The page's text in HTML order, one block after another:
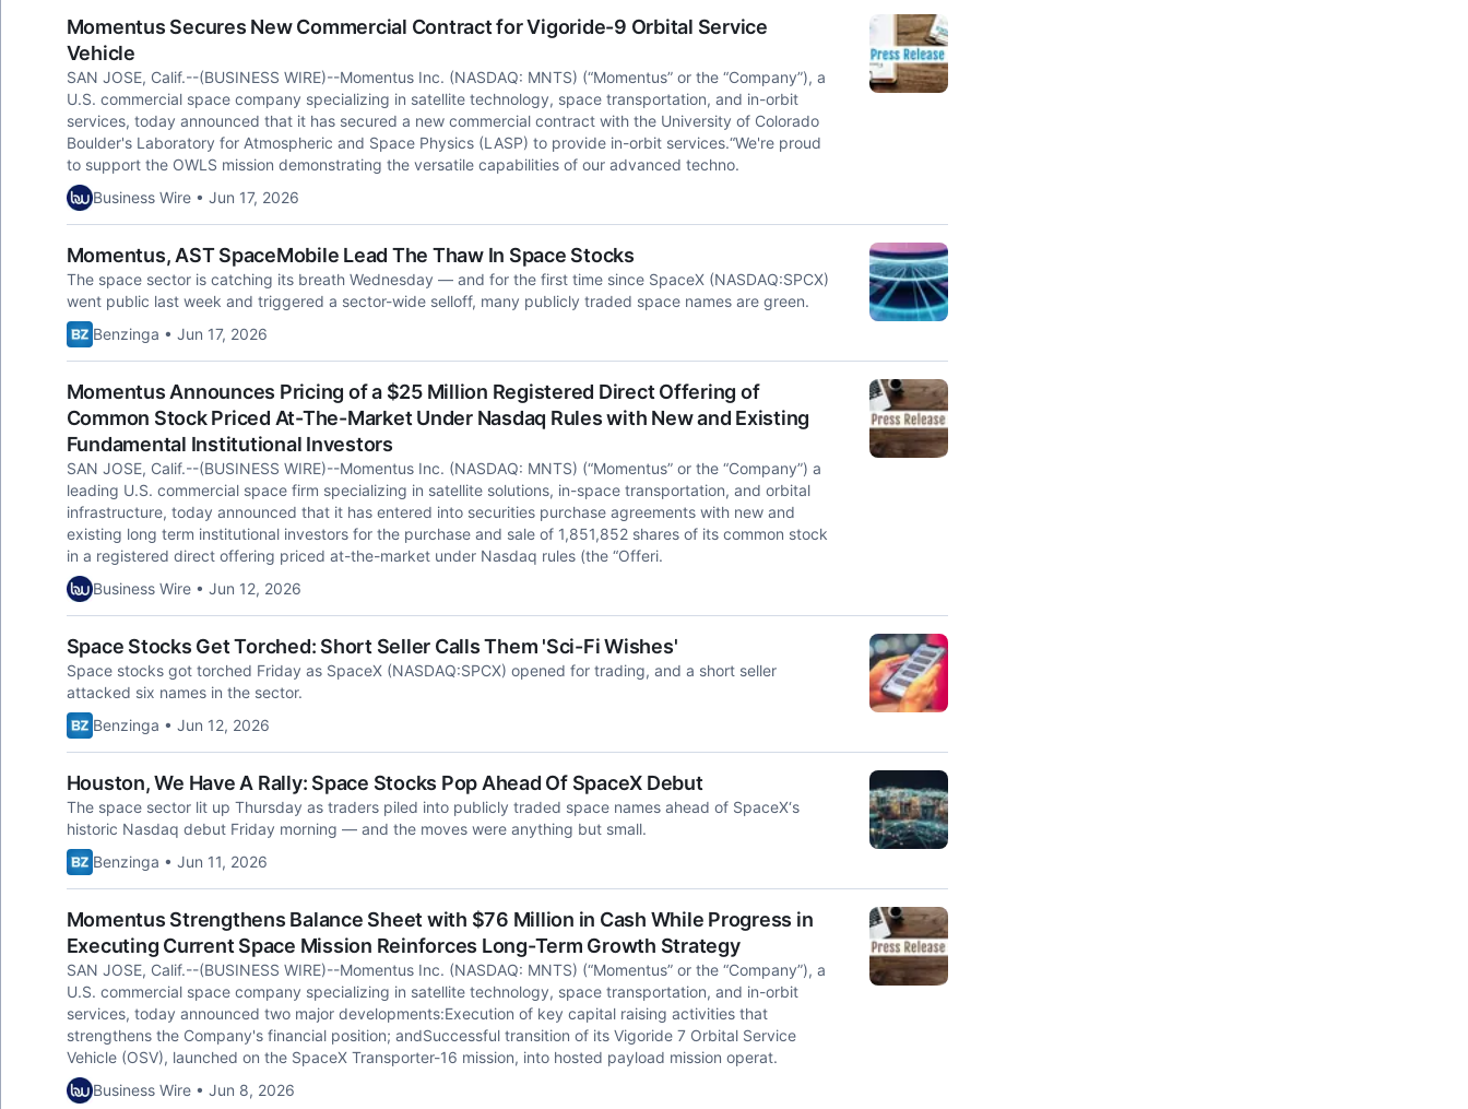
Momentus Secures New Commercial Contract for Vigoride-9 Orbital Service
Vehicle
SAN JOSE, Calif.--(BUSINESS WIRE)--Momentus Inc. (NASDAQ: MNTS) (“Momentus” or the “Company”), a
U.S. commercial space company specializing in satellite technology, space transportation, and in-orbit
services, today announced that it has secured a new commercial contract with the University of Colorado
Boulder's Laboratory for Atmospheric and Space Physics (LASP) to provide in-orbit services.“We're proud
to support the OWLS mission demonstrating the versatile capabilities of our advanced techno.
Business Wire • Jun 17, 2026
Momentus, AST SpaceMobile Lead The Thaw In Space Stocks
The space sector is catching its breath Wednesday — and for the first time since SpaceX (NASDAQ:SPCX)
went public last week and triggered a sector-wide selloff, many publicly traded space names are green.
Benzinga • Jun 17, 2026
Momentus Announces Pricing of a $25 Million Registered Direct Offering of
Common Stock Priced At-The-Market Under Nasdaq Rules with New and Existing
Fundamental Institutional Investors
SAN JOSE, Calif.--(BUSINESS WIRE)--Momentus Inc. (NASDAQ: MNTS) (“Momentus” or the “Company”) a
leading U.S. commercial space firm specializing in satellite solutions, in-space transportation, and orbital
infrastructure, today announced that it has entered into securities purchase agreements with new and
existing long term institutional investors for the purchase and sale of 1,851,852 shares of its common stock
in a registered direct offering priced at-the-market under Nasdaq rules (the “Offeri.
Business Wire • Jun 12, 2026
Space Stocks Get Torched: Short Seller Calls Them 'Sci-Fi Wishes'
Space stocks got torched Friday as SpaceX (NASDAQ:SPCX) opened for trading, and a short seller
attacked six names in the sector.
Benzinga • Jun 12, 2026
Houston, We Have A Rally: Space Stocks Pop Ahead Of SpaceX Debut
The space sector lit up Thursday as traders piled into publicly traded space names ahead of SpaceX‘s
historic Nasdaq debut Friday morning — and the moves were anything but small.
Benzinga • Jun 11, 2026
Momentus Strengthens Balance Sheet with $76 Million in Cash While Progress in
Executing Current Space Mission Reinforces Long-Term Growth Strategy
SAN JOSE, Calif.--(BUSINESS WIRE)--Momentus Inc. (NASDAQ: MNTS) (“Momentus” or the “Company”), a
U.S. commercial space company specializing in satellite technology, space transportation, and in-orbit
services, today announced two major developments:Execution of key capital raising activities that
strengthens the Company's financial position; andSuccessful transition of its Vigoride 7 Orbital Service
Vehicle (OSV), launched on the SpaceX Transporter-16 mission, into hosted payload mission operat.
Business Wire • Jun 8, 2026